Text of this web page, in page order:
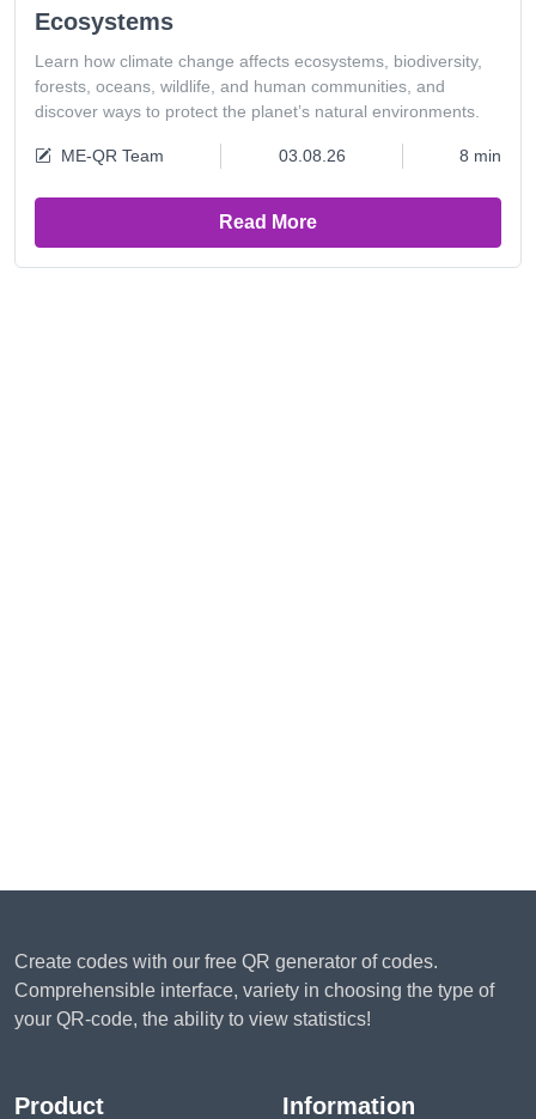
Ecosystems
Learn how climate change affects ecosystems, biodiversity,
forests, oceans, wildlife, and human communities, and
discover ways to protect the planet’s natural environments.
ME-QR Team 03.08.26 8 min
Read More
Create codes with our free QR generator of codes.
Comprehensible interface, variety in choosing the type of
your QR-code, the ability to view statistics!
Product Information